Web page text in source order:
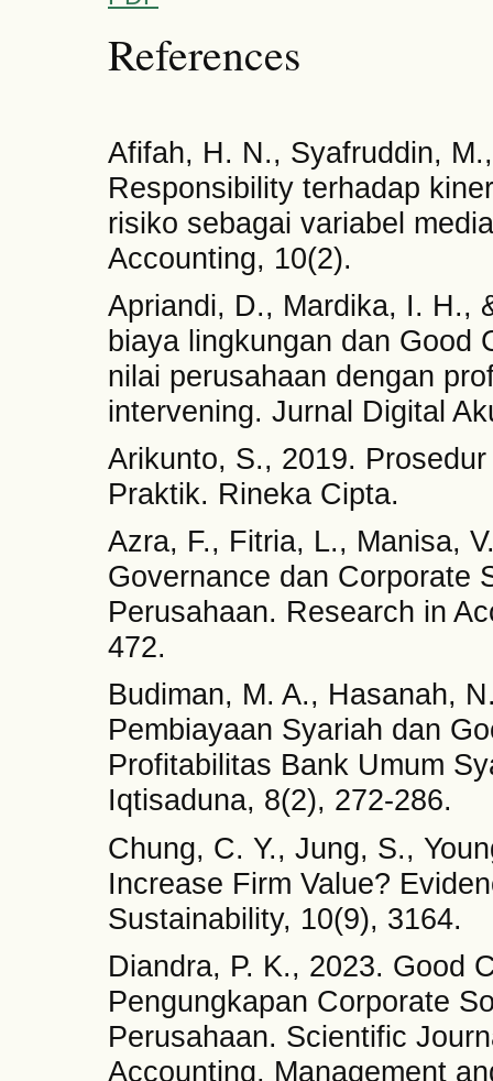
References
Afifah, H. N., Syafruddin,
Responsibility terhadap
risiko sebagai variabel
Accounting, 10(2).
Apriandi, D., Mardika, I. H.,
biaya lingkungan dan Good
nilai perusahaan dengan
intervening. Jurnal Digital
Arikunto, S., 2019.
Praktik. Rineka Cipta.
Azra, F., Fitria, L., Manisa,
Governance dan Corporate
Perusahaan. Research in
472.
Budiman, M. A., Hasanah,
Pembiayaan Syariah dan
Profitabilitas Bank Umum
Iqtisaduna, 8(2), 272-286.
Chung, C. Y., Jung, S.,
Increase Firm Value?
Sustainability, 10(9), 3164.
Diandra, P. K., 2023. Good
Pengungkapan Corporate
Perusahaan. Scientific
Accounting, Management